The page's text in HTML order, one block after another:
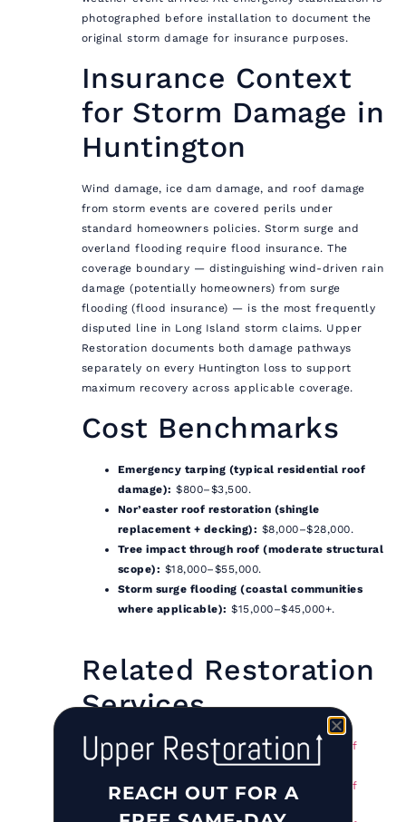
photographed before installation to document the
original storm damage for insurance purposes.
Insurance Context
for Storm Damage in
Huntington
Wind damage, ice dam damage, and roof damage
from storm events are covered perils under
standard homeowners policies. Storm surge and
overland flooding require flood insurance. The
coverage boundary — distinguishing wind-driven rain
damage (potentially homeowners) from surge
flooding (flood insurance) — is the most frequently
disputed line in Long Island storm claims. Upper
Restoration documents both damage pathways
separately on every Huntington loss to support
maximum recovery across applicable coverage.
Cost Benchmarks
Emergency tarping (typical residential roof
damage): $800–$3,500.
Nor’easter roof restoration (shingle
replacement + decking): $8,000–$28,000.
Tree impact through roof (moderate structural
scope): $18,000–$55,000.
Storm surge flooding (coastal communities
where applicable): $15,000–$45,000+.
Related Restoration
Services
Storm Damage Restoration in the Town of
Oyster Bay, NY
Storm Damage Restoration in the Town of
REACH OUT FOR A